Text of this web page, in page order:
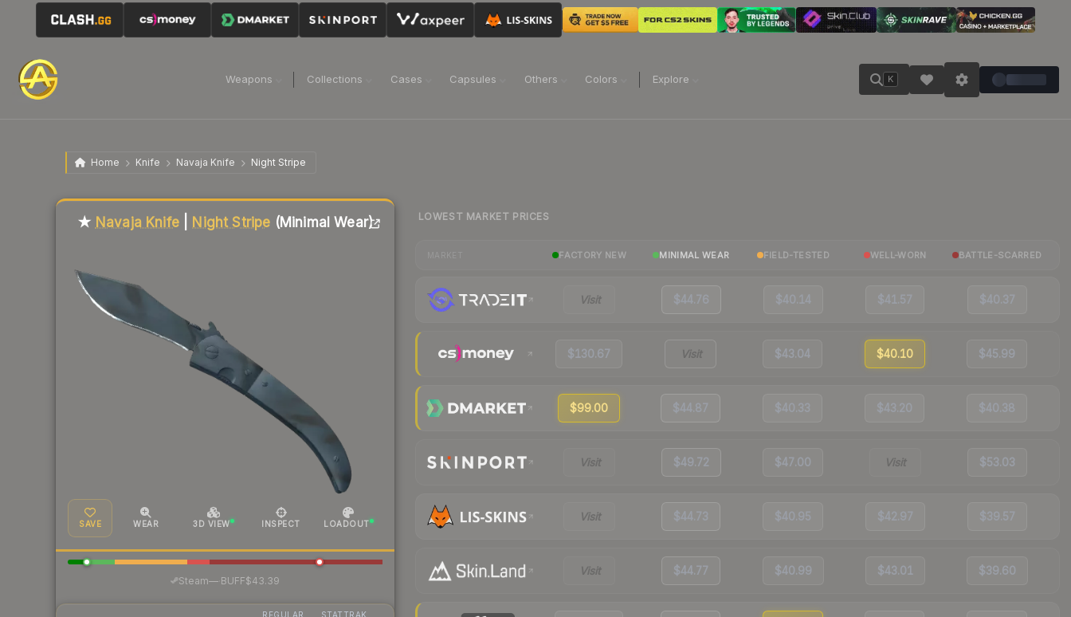
Weapons Collections Cases Capsules Others Colors Explore K
Home Knife Navaja Knife Night Stripe
★ Navaja Knife| Night Stripe (Minimal Wear)
SAVE WEAR 3D VIEW INSPECT LOADOUT
Steam—· BUFF$43.39
REGULAR STATTRAK
Liquidity score
LOWEST MARKET PRICES
FACTORY NEW MINIMAL WEAR FIELD-TESTED WELL-WORN BATTLE-SCARRED
Visit $44.76 $40.14 $41.57 $40.37
$130.67 Visit $43.04 $40.10 $45.99
$99.00 $44.87 $40.33 $43.20 $40.38
Visit $49.72 $47.00 Visit $53.03
Visit $44.73 $40.95 $42.97 $39.57
Visit $44.77 $40.99 $43.01 $39.60